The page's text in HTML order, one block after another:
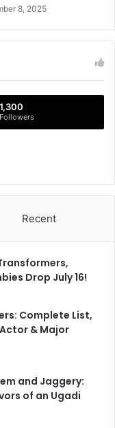
8, 2025
1,300
Followers
Recent
Drop July 16!
Complete List,
& Major
and Jaggery:
of an Ugadi